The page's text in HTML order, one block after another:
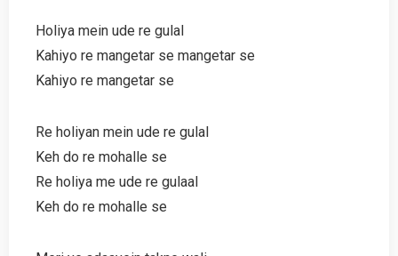
Holiya mein ude re gulal
Kahiyo re mangetar se mangetar se
Kahiyo re mangetar se
Re holiyan mein ude re gulal
Keh do re mohalle se
Re holiya me ude re gulaal
Keh do re mohalle se